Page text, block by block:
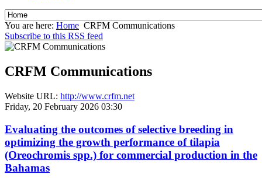
You are here: Home CRFM Communications
Subscribe to this RSS feed
CRFM Communications
Website URL: http://www.crfm.net
Friday, 20 February 2026 03:30
Evaluating the outcomes of selective breeding in
optimizing the growth performance of tilapia
(Oreochromis spp.) for commercial production in the
Bahamas